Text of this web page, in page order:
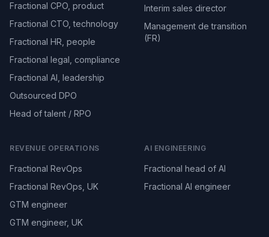
Fractional CPO, product
Fractional CTO, technology
Fractional HR, people
Fractional legal, compliance
Fractional AI, leadership
Outsourced DPO
Head of talent / RPO
Interim sales director
Management de transition
(FR)
REVENUE OPERATIONS
Fractional RevOps
Fractional RevOps, UK
GTM engineer
GTM engineer, UK
AI ENGINEERING
Fractional head of AI
Fractional AI engineer